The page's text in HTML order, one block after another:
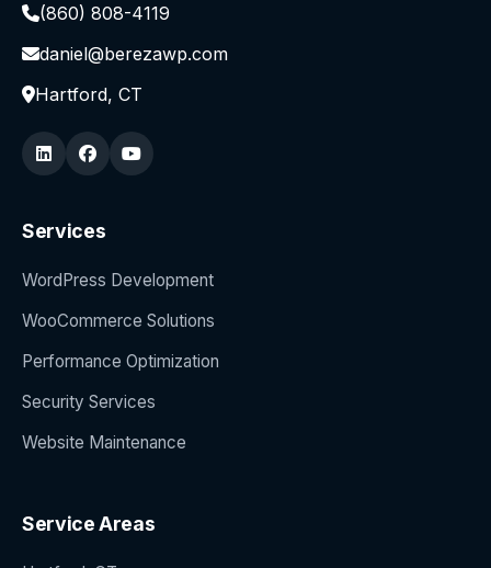
(860) 808-4119
daniel@berezawp.com
Hartford, CT
Services
WordPress Development
WooCommerce Solutions
Performance Optimization
Security Services
Website Maintenance
Service Areas